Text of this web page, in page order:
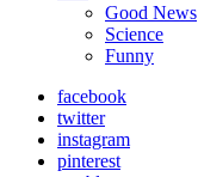
Good News
Science
Funny
facebook
twitter
instagram
pinterest